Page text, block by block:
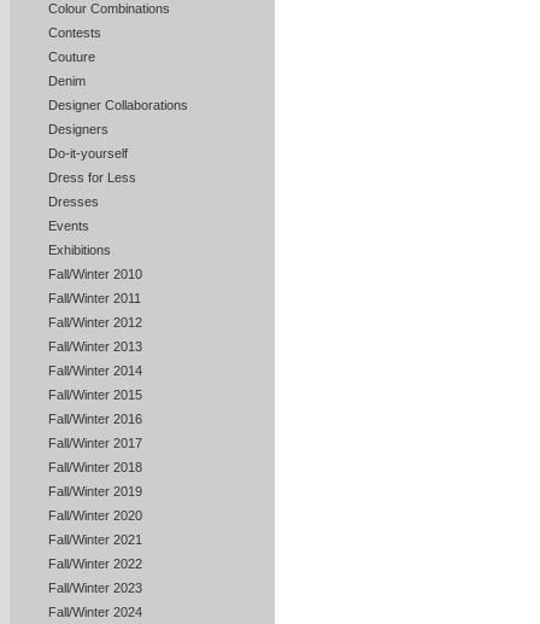
Colour Combinations
Contests
Couture
Denim
Designer Collaborations
Designers
Do-it-yourself
Dress for Less
Dresses
Events
Exhibitions
Fall/Winter 2010
Fall/Winter 2011
Fall/Winter 2012
Fall/Winter 2013
Fall/Winter 2014
Fall/Winter 2015
Fall/Winter 2016
Fall/Winter 2017
Fall/Winter 2018
Fall/Winter 2019
Fall/Winter 2020
Fall/Winter 2021
Fall/Winter 2022
Fall/Winter 2023
Fall/Winter 2024